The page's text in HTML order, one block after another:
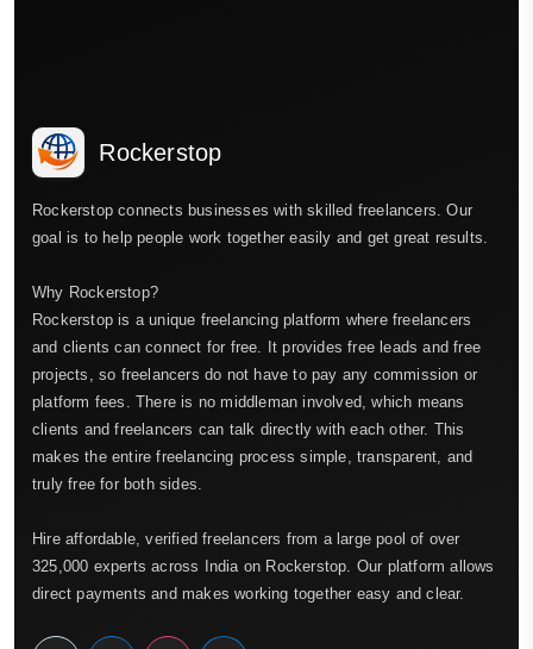
Rockerstop
Rockerstop connects businesses with skilled freelancers. Our
goal is to help people work together easily and get great results.
Why Rockerstop?
Rockerstop is a unique freelancing platform where freelancers
and clients can connect for free. It provides free leads and free
projects, so freelancers do not have to pay any commission or
platform fees. There is no middleman involved, which means
clients and freelancers can talk directly with each other. This
makes the entire freelancing process simple, transparent, and
truly free for both sides.
Hire affordable, verified freelancers from a large pool of over
325,000 experts across India on Rockerstop. Our platform allows
direct payments and makes working together easy and clear.